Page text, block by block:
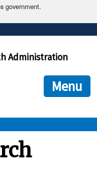
government.
often end in .gov or .mil. Before
are connecting to the official
provide is encrypted and
Administration
Menu